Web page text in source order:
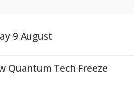
9 August
Quantum Tech Freeze